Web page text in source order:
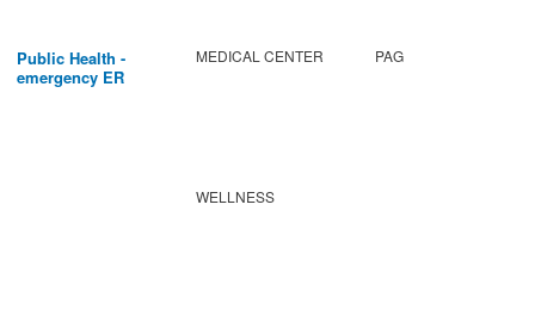
Public Health -
emergency ER
MEDICAL CENTER PAG
WELLNESS